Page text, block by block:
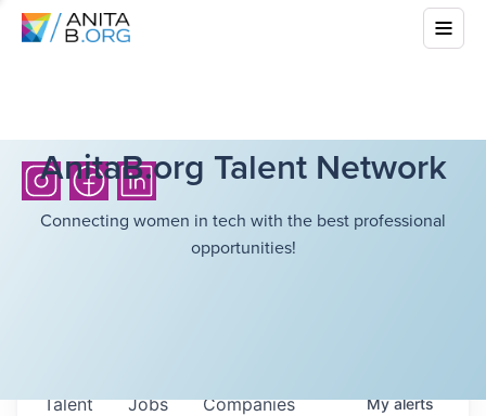
AnitaB.org Talent Network
Connecting women in tech with the best professional
opportunities!
Jobs Companies
Talent Myalerts